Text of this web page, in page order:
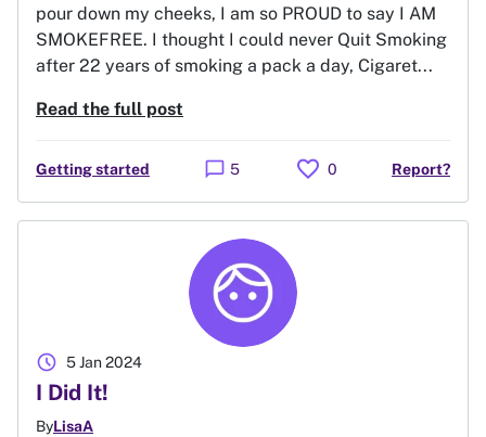
pour down my cheeks, I am so PROUD to say I AM
SMOKEFREE. I thought I could never Quit Smoking
after 22 years of smoking a pack a day, Cigaret...
Read the full post
Getting started chat_bubble 5 favorite 0 Report?
I Did It!
ByLisaA
5 Jan 2024
schedule